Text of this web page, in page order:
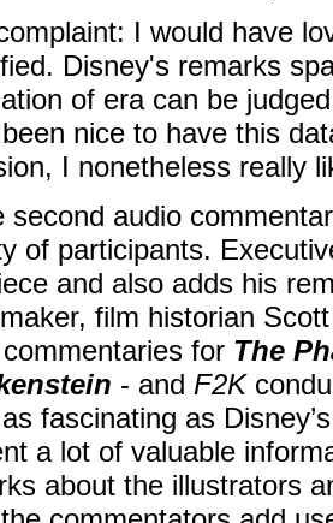
I would have
Disney's remarks
of era can be
nice to have this
I nonetheless really
second audio
of participants.
and also adds his
film historian
for The
- and F2K
fascinating as
a lot of valuable
about the illustrators